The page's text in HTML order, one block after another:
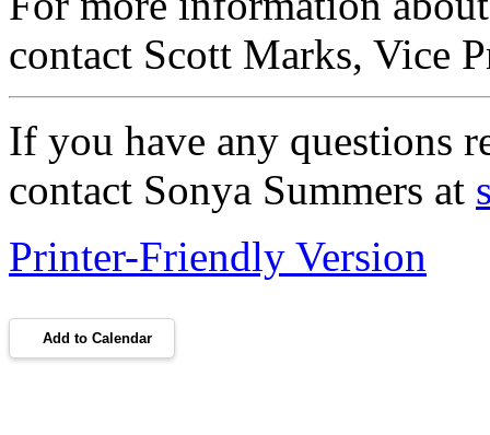
contact Scott Marks, Vice
If you have any questions
contact Sonya Summers at
Printer-Friendly Version
Add to Calendar